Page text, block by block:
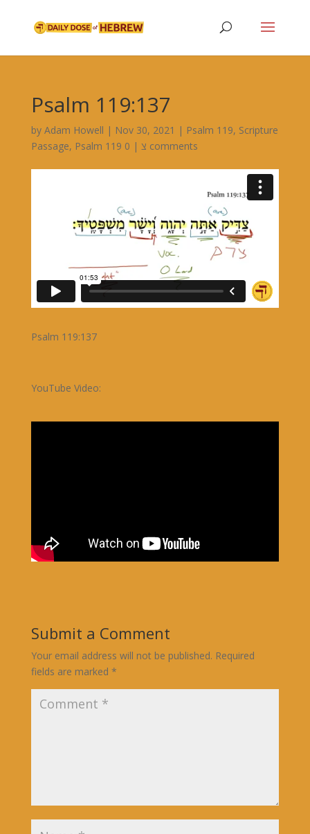
Psalm 119:137
by Adam Howell | Nov 30, 2021 | Psalm 119, Scripture
Passage, Psalm 119 צ | 0 comments
Psalm 119:137
YouTube Video:
Submit a Comment
Your email address will not be published. Required
fields are marked *